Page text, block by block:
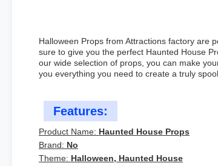
Halloween Props from Attractions factory are
sure to give you the perfect Haunted House
our wide selection of props, you can make
you everything you need to create a truly
Features:
Product Name: Haunted House Props
Brand: No
Theme: Halloween, Haunted House